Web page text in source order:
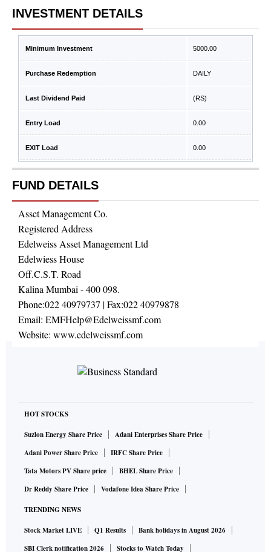
INVESTMENT DETAILS
Minimum Investment 5000.00
Purchase Redemption DAILY
Last Dividend Paid (RS)
Entry Load 0.00
EXIT Load 0.00
FUND DETAILS
Asset Management Co.
Registered Address
Edelweiss Asset Management Ltd
Edelwiess House
Off.C.S.T. Road
Kalina Mumbai - 400 098.
Phone:022 40979737 | Fax:022 40979878
Email: EMFHelp@Edelweissmf.com
Website: www.edelweissmf.com
HOT STOCKS
Suzlon Energy Share Price
Adani Enterprises Share Price
Adani Power Share Price
IRFC Share Price
Tata Motors PV Share price
BHEL Share Price
Dr Reddy Share Price
Vodafone Idea Share Price
TRENDING NEWS
Stock Market LIVE Q1 Results
Bank holidays in August 2026
SBI Clerk notification 2026
Stocks to Watch Today